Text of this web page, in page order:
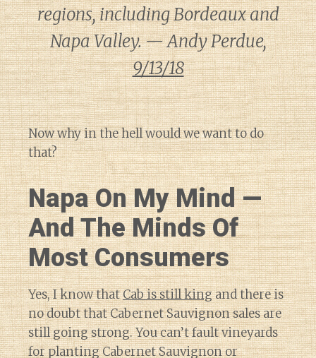
regions, including Bordeaux and
Napa Valley. — Andy Perdue,
9/13/18
Now why in the hell would we want to do
that?
Napa On My Mind —
And The Minds Of
Most Consumers
Yes, I know thatCab is still kingand there is
no doubt that Cabernet Sauvignon sales are
still going strong. You can’t fault vineyards
for planting Cabernet Sauvignon or